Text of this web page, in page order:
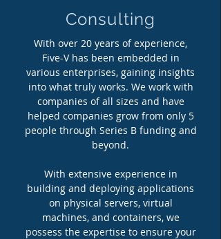
Consulting
With over 20 years of experience,
Five-V has been embedded in
various enterprises, gaining insights
into what truly works. We work with
companies of all sizes and have
helped companies grow from only 5
people through Series B funding and
beyond.
With extensive experience in
building and deploying applications
on physical servers, virtual
machines, and containers, we
possess the expertise to ensure your